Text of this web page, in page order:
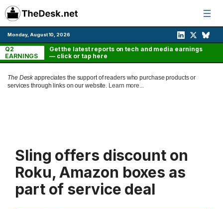
Skip
to
content
Monday, August 10, 2026
Q2
EARNINGS
Get the latest reports on tech and media earnings
— click or tap here
The Deskappreciates the support of readers who purchase products or
services through links on our website. Learn more...
Sling offers discount on
Roku, Amazon boxes as
part of service deal